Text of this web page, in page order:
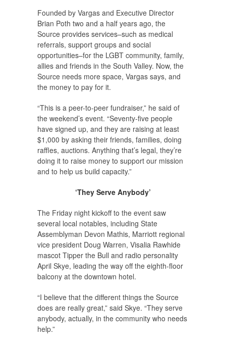
Founded by Vargas and Executive Director
Brian Poth two and a half years ago, the
Source provides services–such as medical
referrals, support groups and social
opportunities–for the LGBT community, family,
allies and friends in the South Valley. Now, the
Source needs more space, Vargas says, and
the money to pay for it.
“This is a peer-to-peer fundraiser,” he said of
the weekend’s event. “Seventy-five people
have signed up, and they are raising at least
$1,000 by asking their friends, families, doing
raffles, auctions. Anything that’s legal, they’re
doing it to raise money to support our mission
and to help us build capacity.”
‘They Serve Anybody’
The Friday night kickoff to the event saw
several local notables, including State
Assemblyman Devon Mathis, Marriott regional
vice president Doug Warren, Visalia Rawhide
mascot Tipper the Bull and radio personality
April Skye, leading the way off the eighth-floor
balcony at the downtown hotel.
“I believe that the different things the Source
does are really great,” said Skye. “They serve
anybody, actually, in the community who needs
help.”